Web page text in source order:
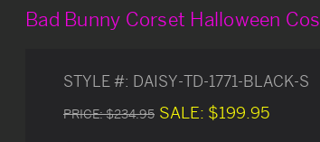
Bad Bunny Corset Halloween
STYLE #: DAISY-TD-1771-BLACK-S
PRICE:$234.95 SALE: $199.95